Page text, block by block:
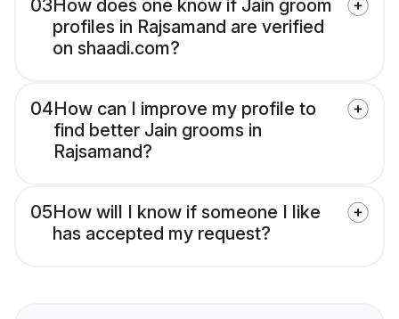
03How does one know if Jain groom
profiles in Rajsamand are verified
on shaadi.com?
04How can I improve my profile to
find better Jain grooms in
Rajsamand?
05How will I know if someone I like
has accepted my request?